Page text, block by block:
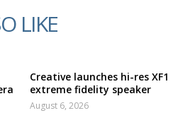
LIKE
Creative launches hi-res XF1
extreme fidelity speaker
August 6, 2026